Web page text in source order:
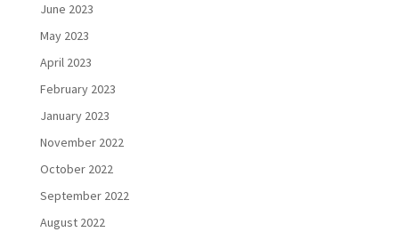
June 2023
May 2023
April 2023
February 2023
January 2023
November 2022
October 2022
September 2022
August 2022